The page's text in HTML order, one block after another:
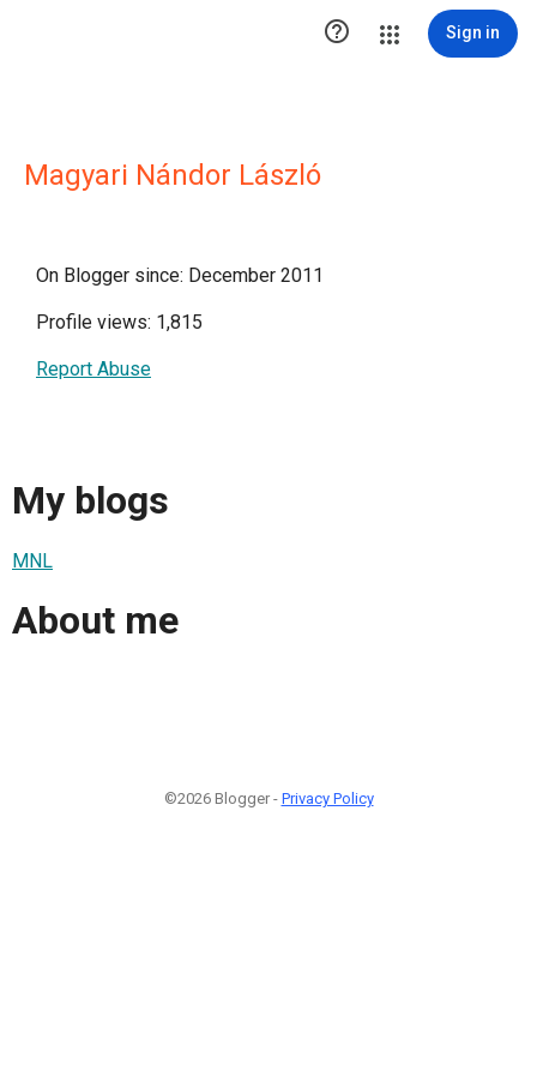
 Sign in
Magyari Nándor László
On Blogger since: December 2011
Profile views: 1,815
Report Abuse
My blogs
MNL
About me
©2026 Blogger - Privacy Policy